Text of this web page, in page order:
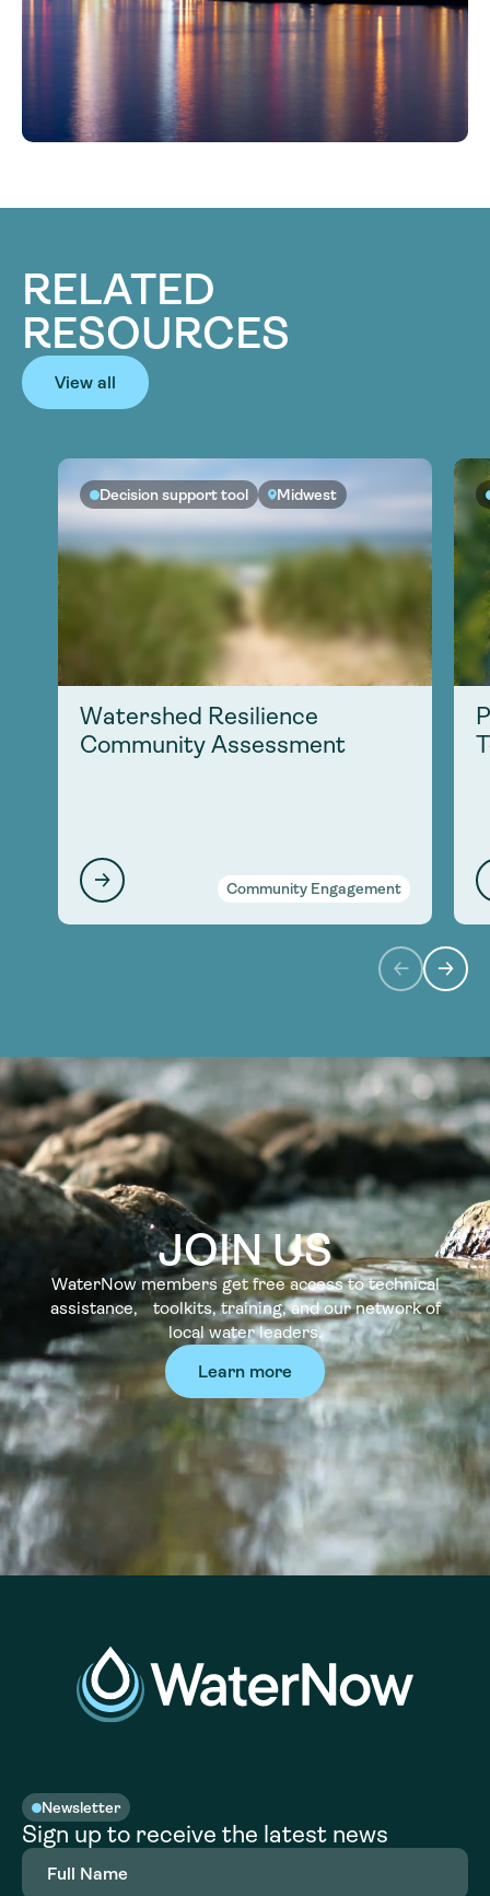
RELATED
RESOURCES
View all
Decision support tool Midwest
Watershed Resilience
Community Assessment
Community Engagement
JOIN US
WaterNow members get free access to technical
assistance, toolkits, training, and our network of
local water leaders.
Learn more
Newsletter
Sign up to receive the latest news
Full
Name(Required)